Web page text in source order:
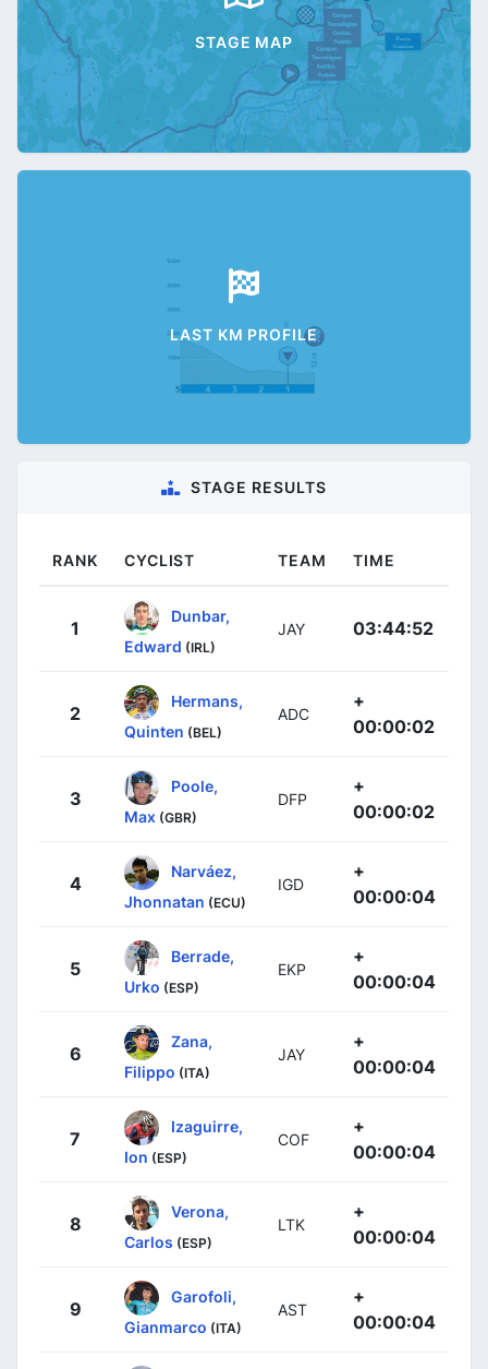
STAGE MAP
LAST KM PROFILE
STAGE RESULTS
RANK CYCLIST TEAM TIME
1
Dunbar,
Edward (IRL)
JAY 03:44:52
2
Hermans,
Quinten (BEL)
ADC
+
00:00:02
3
Poole,
Max (GBR)
DFP
+
00:00:02
4
Narváez,
Jhonnatan (ECU)
IGD
+
00:00:04
5
Berrade,
Urko (ESP)
EKP
+
00:00:04
6
Zana,
Filippo (ITA)
JAY
+
00:00:04
7
Izaguirre,
Ion (ESP)
COF
+
00:00:04
8
Verona,
Carlos (ESP)
LTK
+
00:00:04
9
Garofoli,
Gianmarco (ITA)
AST
+
00:00:04